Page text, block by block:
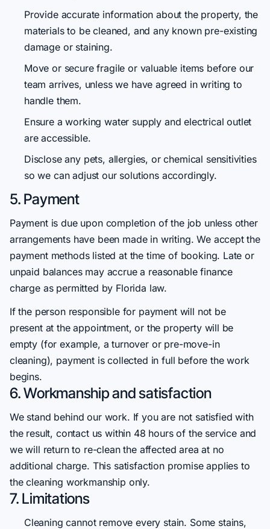
Provide accurate information about the property, the
materials to be cleaned, and any known pre-existing
damage or staining.
Move or secure fragile or valuable items before our
team arrives, unless we have agreed in writing to
handle them.
Ensure a working water supply and electrical outlet
are accessible.
Disclose any pets, allergies, or chemical sensitivities
so we can adjust our solutions accordingly.
5. Payment
Payment is due upon completion of the job unless other
arrangements have been made in writing. We accept the
payment methods listed at the time of booking. Late or
unpaid balances may accrue a reasonable finance
charge as permitted by Florida law.
If the person responsible for payment will not be
present at the appointment, or the property will be
empty (for example, a turnover or pre-move-in
cleaning), payment is collected in full before the work
begins.
6. Workmanship and satisfaction
We stand behind our work. If you are not satisfied with
the result, contact us within 48 hours of the service and
we will return to re-clean the affected area at no
additional charge. This satisfaction promise applies to
the cleaning workmanship only.
7. Limitations
Cleaning cannot remove every stain. Some stains,